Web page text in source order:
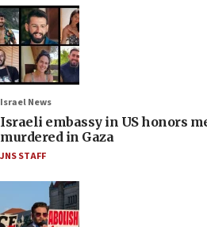
Israel News
Israeli embassy in US honors
murdered in Gaza
JNS STAFF